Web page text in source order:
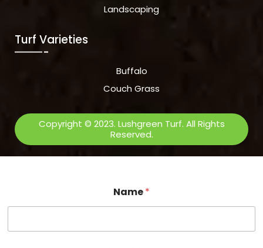
Landscaping
Turf Varieties
Buffalo
Couch Grass
Copyright © 2023. Lushgreen Turf. All Rights
Reserved.
Name*